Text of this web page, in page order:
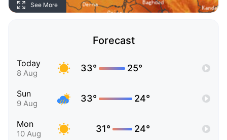
See More
Forecast
Today
8 Aug 33° 25°
Sun
9 Aug 33° 24°
Mon
10 Aug 31° 24°